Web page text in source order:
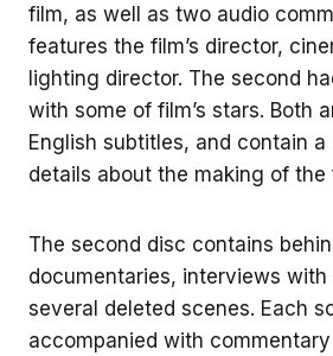
film, as well as two audio
features the film’s director,
lighting director. The second
with some of film’s stars. Both
English subtitles, and contain
details about the making of the
The second disc contains
documentaries, interviews
several deleted scenes. Each
accompanied with